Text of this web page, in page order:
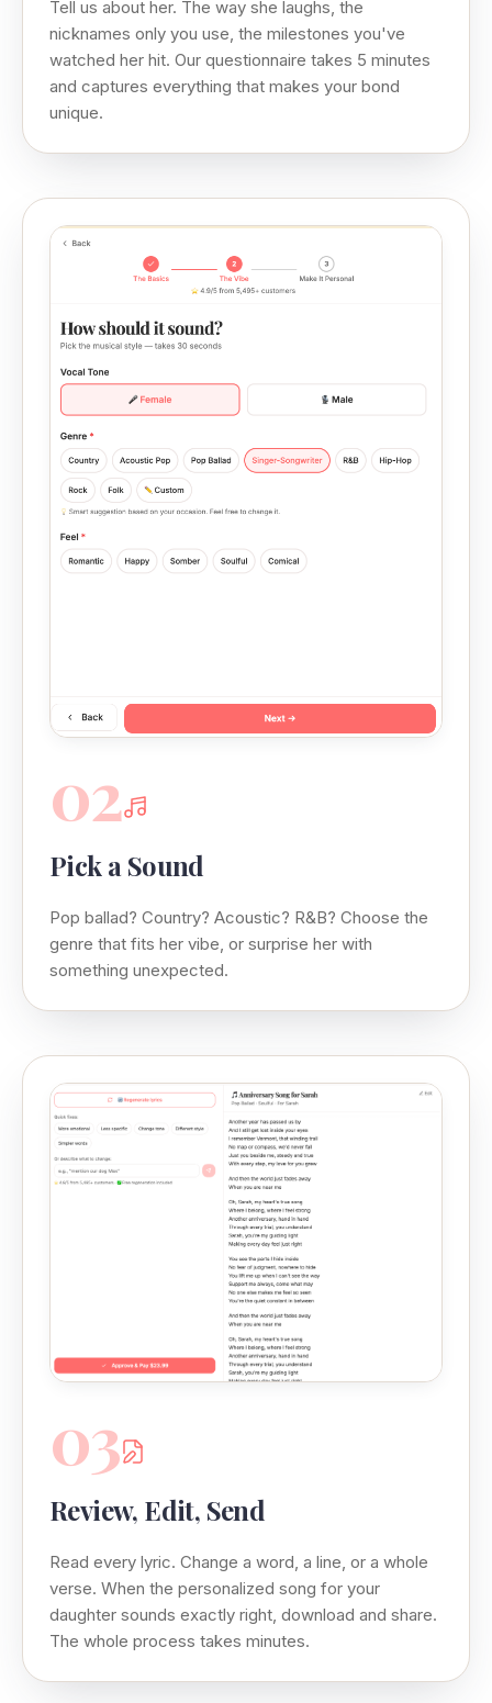
Tell us about her. The way she laughs, the
nicknames only you use, the milestones you've
watched her hit. Our questionnaire takes 5 minutes
and captures everything that makes your bond
unique.
02
Pick a Sound
Pop ballad? Country? Acoustic? R&B? Choose the
genre that fits her vibe, or surprise her with
something unexpected.
03
Review, Edit, Send
Read every lyric. Change a word, a line, or a whole
verse. When the personalized song for your
daughter sounds exactly right, download and share.
The whole process takes minutes.